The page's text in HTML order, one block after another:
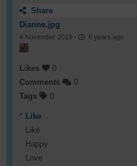
Share
Dianne.jpg
4 November 2019 · 6 years ago
Likes
0
Comments
0
Tags
0
Like
Like
Happy
Love